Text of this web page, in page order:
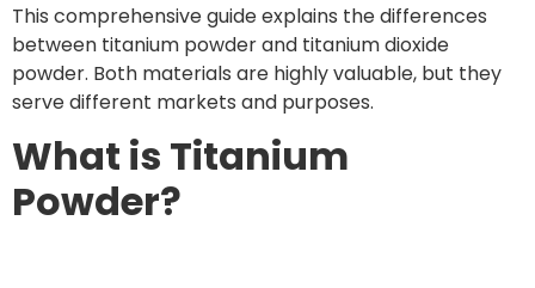
This comprehensive guide explains the differences
between titanium powder and titanium dioxide
powder. Both materials are highly valuable, but they
serve different markets and purposes.
What is Titanium
Powder?